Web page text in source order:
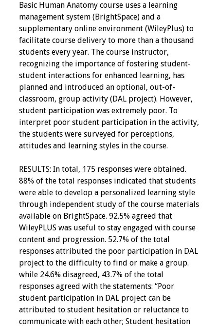
Basic Human Anatomy course uses a learning
management system (BrightSpace) and a
supplementary online environment (WileyPlus) to
facilitate course delivery to more than a thousand
students every year. The course instructor,
recognizing the importance of fostering student-
student interactions for enhanced learning, has
planned and introduced an optional, out-of-
classroom, group activity (DAL project). However,
student participation was extremely poor. To
interpret poor student participation in the activity,
the students were surveyed for perceptions,
attitudes and learning styles in the course.
RESULTS: In total, 175 responses were obtained.
88% of the total responses indicated that students
were able to develop a personalized learning style
through independent study of the course materials
available on BrightSpace. 92.5% agreed that
WileyPLUS was useful to stay engaged with course
content and progression. 52.7% of the total
responses attributed the poor participation in DAL
project to the difficulty to find or make a group.
while 24.6% disagreed, 43.7% of the total
responses agreed with the statements: “Poor
student participation in DAL project can be
attributed to student hesitation or reluctance to
communicate with each other; Student hesitation